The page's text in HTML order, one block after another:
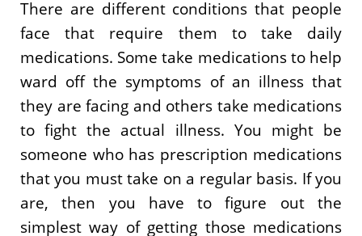
There are different conditions that people
face that require them to take daily
medications. Some take medications to help
ward off the symptoms of an illness that
they are facing and others take medications
to fight the actual illness. You might be
someone who has prescription medications
that you must take on a regular basis. If you
are, then you have to figure out the
simplest way of getting those medications